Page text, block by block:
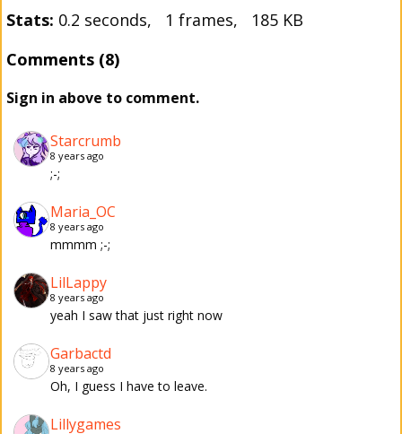
Stats: 0.2 seconds, 1 frames, 185 KB
Comments (8)
Sign in above to comment.
Starcrumb
8 years ago
;-;
Maria_OC
8 years ago
mmmm ;-;
LilLappy
8 years ago
yeah I saw that just right now
Garbactd
8 years ago
Oh, I guess I have to leave.
Lillygames